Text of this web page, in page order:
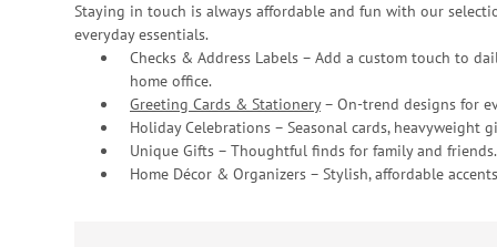
Staying in touch is always affordable and fun with our
everyday essentials.
Checks & Address Labels – Add a custom touch to
home office.
Greeting Cards & Stationery– On-trend designs for
Holiday Celebrations – Seasonal cards, heavyweight
Unique Gifts – Thoughtful finds for family and friends.
Home Décor & Organizers – Stylish, affordable